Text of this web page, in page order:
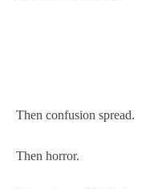
Then confusion spread.
Then horror.